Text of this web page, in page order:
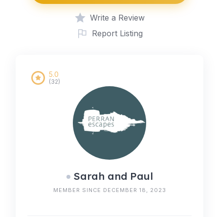
Write a Review
Report Listing
Sarah and Paul
5.0
(32)
MEMBER SINCE DECEMBER 18, 2023